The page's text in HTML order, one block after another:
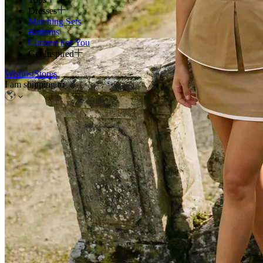
Dresses
Matching Sets
Bottoms
Curated For You
Get Inspired
WishlistStores
I am shipping to